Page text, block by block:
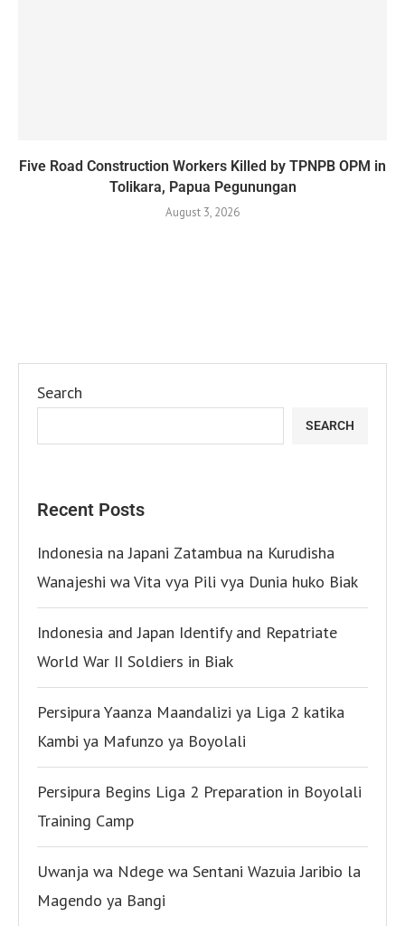
Five Road Construction Workers Killed by TPNPB OPM in
Tolikara, Papua Pegunungan
August 3, 2026
Search
SEARCH
Recent Posts
Indonesia na Japani Zatambua na Kurudisha
Wanajeshi wa Vita vya Pili vya Dunia huko Biak
Indonesia and Japan Identify and Repatriate
World War II Soldiers in Biak
Persipura Yaanza Maandalizi ya Liga 2 katika
Kambi ya Mafunzo ya Boyolali
Persipura Begins Liga 2 Preparation in Boyolali
Training Camp
Uwanja wa Ndege wa Sentani Wazuia Jaribio la
Magendo ya Bangi